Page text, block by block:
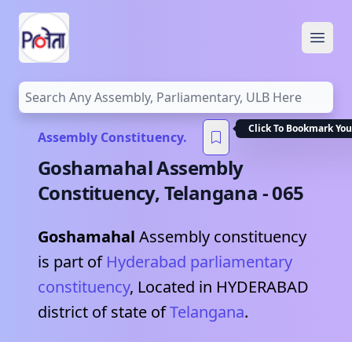
Assembly Constituency.
Click To Bookmark
GoshamahalAssembly
Constituency,Telangana -065
Goshamahal Assembly constituency
is part of Hyderabad parliamentary
constituency, Located in HYDERABAD
district of state ofTelangana.